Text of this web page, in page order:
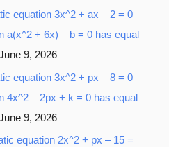
equation 3x^2 + ax – 2 = 0
a(x^2 + 6x) – b = 0 has equal
9, 2026
equation 3x^2 + px – 8 = 0
4x^2 – 2px + k = 0 has equal
9, 2026
equation 2x^2 + px – 15 =